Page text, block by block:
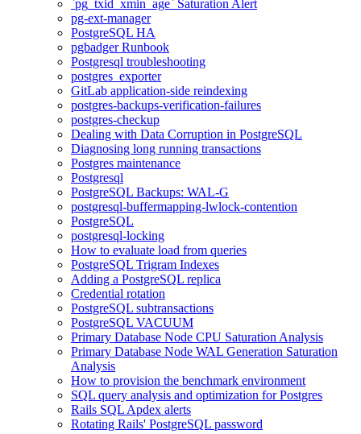
`pg_txid_xmin_age` Saturation Alert
pg-ext-manager
PostgreSQL HA
pgbadger Runbook
Postgresql troubleshooting
postgres_exporter
GitLab application-side reindexing
postgres-backups-verification-failures
postgres-checkup
Dealing with Data Corruption in PostgreSQL
Diagnosing long running transactions
Postgres maintenance
Postgresql
PostgreSQL Backups: WAL-G
postgresql-buffermapping-lwlock-contention
PostgreSQL
postgresql-locking
How to evaluate load from queries
PostgreSQL Trigram Indexes
Adding a PostgreSQL replica
Credential rotation
PostgreSQL subtransactions
PostgreSQL VACUUM
Primary Database Node CPU Saturation Analysis
Primary Database Node WAL Generation Saturation
Analysis
How to provision the benchmark environment
SQL query analysis and optimization for Postgres
Rails SQL Apdex alerts
Rotating Rails' PostgreSQL password